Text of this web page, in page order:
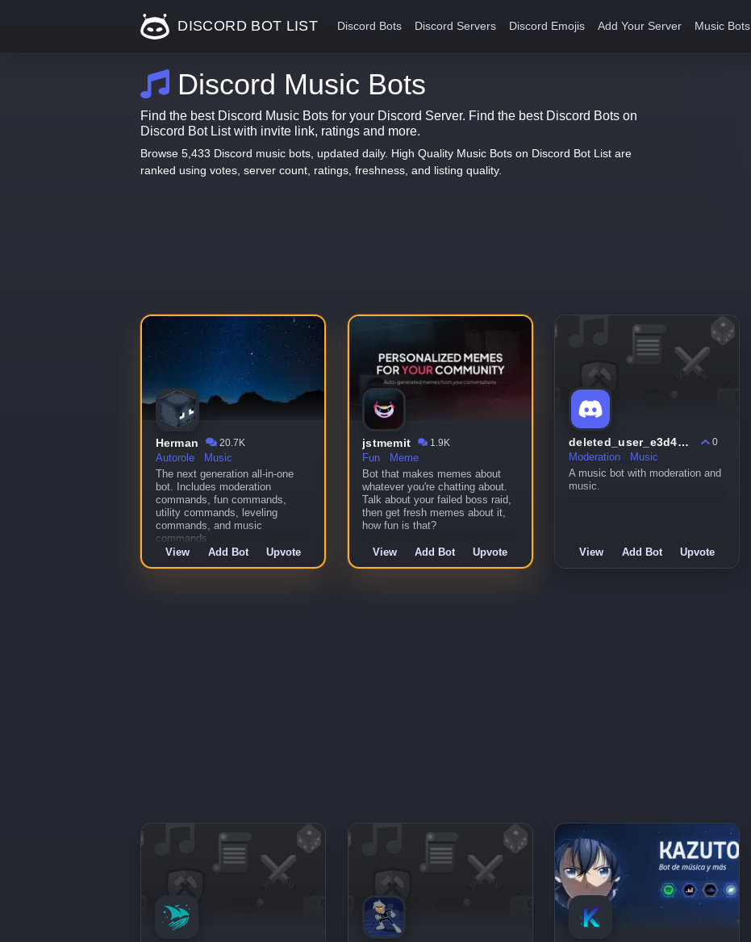
DISCORD BOT LIST Discord Bots Discord Servers Discord Emojis Add Your Server Music Bots
Discord Music Bots
Find the best Discord Music Bots for your Discord Server. Find the best Discord Bots on
Discord Bot List with invite link, ratings and more.
Browse 5,433 Discord music bots, updated daily. High Quality Music Bots on Discord Bot List are
ranked using votes, server count, ratings, freshness, and listing quality.
Herman
20.7K
Autorole
Music
The next generation all-in-one
bot. Includes moderation
commands, fun commands,
utility commands, leveling
commands, and music
commands.
View Add Bot Upvote
jstmemit
1.9K
Fun
Meme
Bot that makes memes about
whatever you're chatting about.
Talk about your failed boss raid,
then get fresh memes about it,
how fun is that?
View Add Bot Upvote
deleted_user_e3d46ef80812
0
Moderation
Music
A music bot with moderation and
music.
View Add Bot Upvote